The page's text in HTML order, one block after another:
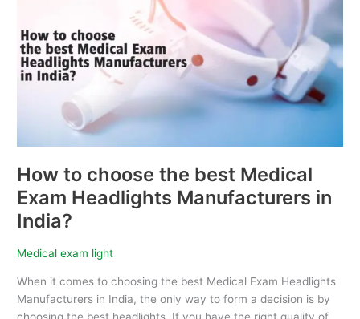
How to choose the best Medical
Exam Headlights Manufacturers in
India?
Medical exam light
When it comes to choosing the best Medical Exam Headlights
Manufacturers in India, the only way to form a decision is by
choosing the best headlights. If you have the right quality of
best
Medical
Exam
Manufacturers
India?